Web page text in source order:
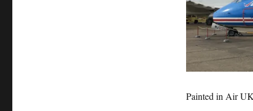
Painted in Air